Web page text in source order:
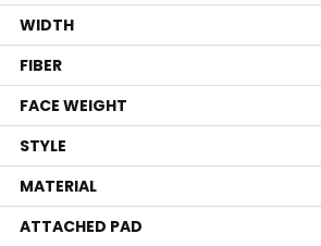
WIDTH
FIBER
FACE WEIGHT
STYLE
MATERIAL
ATTACHED PAD